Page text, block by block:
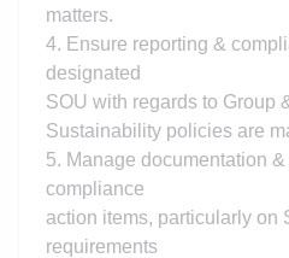
matters.
4. Ensure reporting &
designated
SOU with regards to Group
Sustainability policies are
5. Manage documentation
compliance
action items, particularly on
requirements